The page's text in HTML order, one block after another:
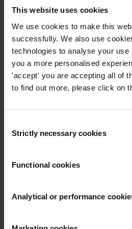
This website uses cookies
We use cookies to make this
successfully. We also use
technologies to analyse your
you a more personalised
'accept' you are accepting all of
to find out more, please click on
Selection
Strictly necessary cookies
Functional cookies
Analytical or performance
Is a new global standard in sight?
Open Lux: 80 per cent of Luxembourg
laundering dirty money(8 February
Priorities
Dirty money
Intergovernmental bodies
Pages
ownership for the common good